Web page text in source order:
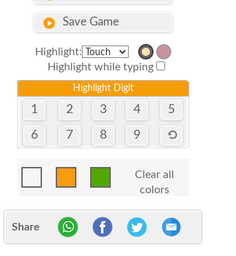
Save Game
Highlight:
Highlight while typing
Highlight Digit
1 2 3 4 5
6 7 8 9
Clear all
colors
Share